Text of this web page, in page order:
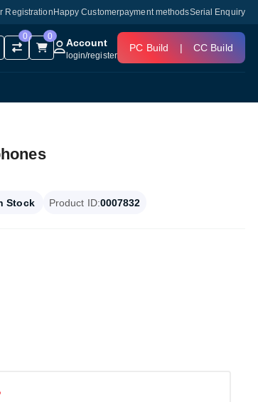
Registration Happy Customerpayment methodsSerial Enquiry
0 0
Account
login/register
PC Build | CC Build
Stock Product ID:0007832